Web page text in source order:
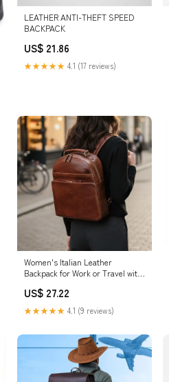
LEATHER ANTI-THEFT SPEED
BACKPACK
US$ 21.86
★★★★★ 4.1 (17 reviews)
Women's Italian Leather
Backpack for Work or Travel with
US$ 27.22
★★★★★ 4.1 (9 reviews)